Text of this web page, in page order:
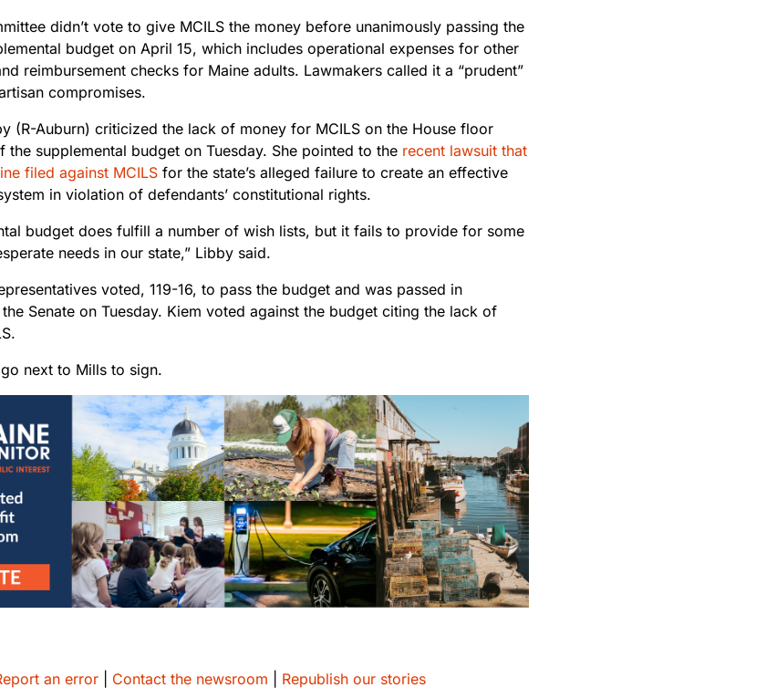
didn’t vote to give MCILS the money before unanimously passing the
budget on April 15, which includes operational expenses for other
reimbursement checks for Maine adults. Lawmakers called it a “prudent”
compromises.
(R-Auburn) criticized the lack of money for MCILS on the House floor
the supplemental budget on Tuesday. She pointed to the recent lawsuit that
filed against MCILS for the state’s alleged failure to create an effective
in violation of defendants’ constitutional rights.
budget does fulfill a number of wish lists, but it fails to provide for some
needs in our state,” Libby said.
voted, 119-16, to pass the budget and was passed in
Senate on Tuesday. Kiem voted against the budget citing the lack of
next to Mills to sign.
an error Contact the newsroom Republish our stories